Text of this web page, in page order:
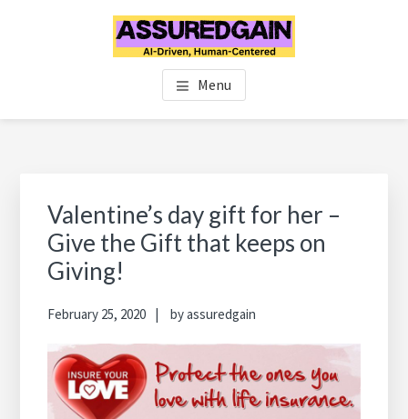
FINANCIAL PLANNERS IN
CHENNAI | FINANCIAL
INDIA
Chennai's #1 Financial Advisor & Planner
Menu
Valentine’s day gift for her –
Give the Gift that keeps on
Giving!
February 25, 2020 byassuredgain
Sidebar